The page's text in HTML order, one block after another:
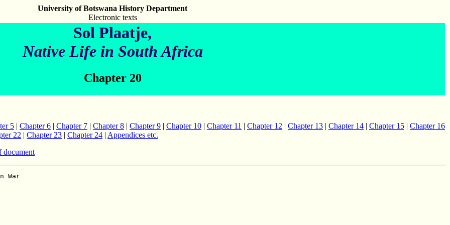
University of Botswana History Department
Electronic texts
Sol Plaatje,
Native Life in South Africa
Chapter 20
5 | Chapter 6 | Chapter 7 | Chapter 8 | Chapter 9 | Chapter 10 | Chapter 11 | Chapter 12 | Chapter 13 | Chapter 14 | Chapter 15 | Chapter 16
22 | Chapter 23 | Chapter 24 | Appendices etc.
document
already laurelled heads of other dominions, a self-respecting
South African like ourselves walked the streets with a drooping head.
And when our kinsmen in West Africa under the leadership of British officers,
annexed German Togoland rather early in the campaign, we found these questions
reverting in our thoughts:  What is our Government doing?  When is it going
to move?  Surely our Prime Minister, who is also Minister of Native Affairs,
should now postpone the constant pampering of the back-velders,
hang colour prejudice for a more peaceful time, call out the loyal legions
-- British, Boer, and Black -- and annex German South Africa without delay!
As a British General and Minister of Native Affairs, he should himself
lead the black contingents and leave the